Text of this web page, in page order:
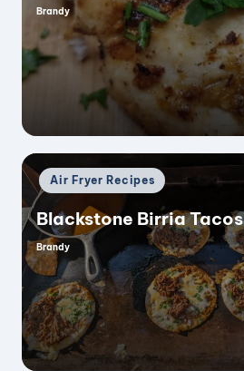
Posted
by
Brandy
Posted
in
Air Fryer Recipes
Blackstone Birria Tacos
Posted
by
Brandy